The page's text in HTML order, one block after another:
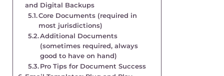
and Digital Backups
Core Documents (required in
most jurisdictions)
Additional Documents
(sometimes required, always
good to have on hand)
Pro Tips for Document Success